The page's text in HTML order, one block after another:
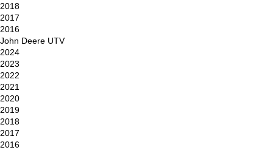
2018
2017
2016
John Deere UTV
2024
2023
2022
2021
2020
2019
2018
2017
2016